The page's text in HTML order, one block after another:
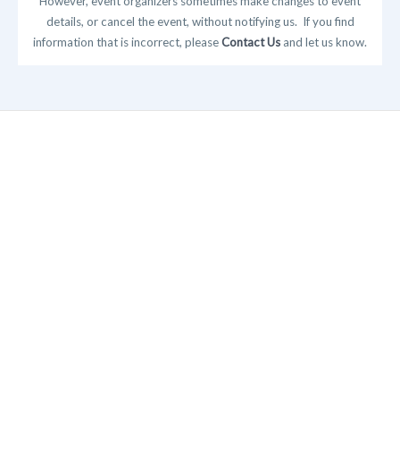
details, or cancel the event, without notifying us. If you find
information that is incorrect, pleaseContact Us and let us know.